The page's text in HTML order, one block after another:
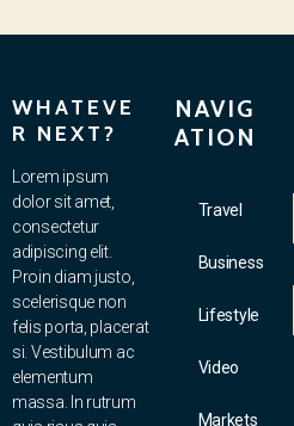
WHATEVE
R NEXT?
Lorem ipsum
dolor sit amet,
consectetur
adipiscing elit.
Proin diam justo,
scelerisque non
felis porta, placerat
si. Vestibulum ac
elementum
massa. In rutrum
NAVIG
ATION
Travel
Business
Lifestyle
Video
Markets